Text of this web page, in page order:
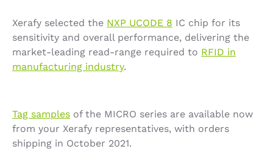
Xerafy selected the NXP UCODE 8 IC chip for its
sensitivity and overall performance, delivering the
market-leading read-range required to RFID in
manufacturing industry.
Tag samples of the MICRO series are available now
from your Xerafy representatives, with orders
shipping in October 2021.